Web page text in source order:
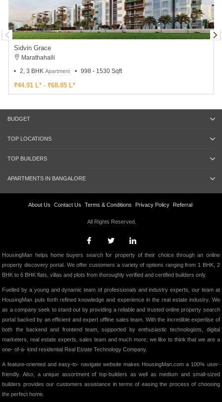
Sidvin Grace
Marathahalli
2, 3 BHK Apartment 998 - 1530 Sqft
₹44.91 L* - ₹68.85 L*
BUDGET
TOP LOCATIONS
TOP BUILDERS
APARTMENTS IN BANGALORE
About Us Contact Us Terms & Conditions Privacy Policy Referral
All Rights Reserved.
HousingMan helps home buyers search for property of their choice through an online
property discovery portal. We offer customers a variety of options ranging from 1 BHK, 2
BHK to 6 BHK flats, villas and plots from thoroughly verified and certified builders only.
Fuelled by a young and dynamic team of professionals and industry experts, our team at
HousingMan puts forth refined knowledge and experience in the real estate industry. We
as a company seek to stand out by providing a reliable and trusted online property search
portal backed by an efficient and expert offline sales team. With the incredible expertise of
both the backend and frontend team, supported by enthusiastic technologists, digital
marketers, real estate experts, sales team and much more; we like to think that we are a
one- of-a- kind residential Real Estate Technology Company.
A feature-oriented and easy-to- navigate website makes HousingMan.com a 100% user-
friendly. Also, a unique assortment of top-builders as well as medium and small-sized
builders provides our customers assistance in terms of easing the process of choosing
the perfect home.